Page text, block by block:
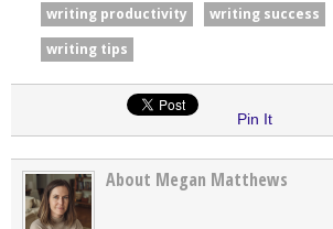
writing productivity
writing success
writing tips
Pin It
About Megan Matthews